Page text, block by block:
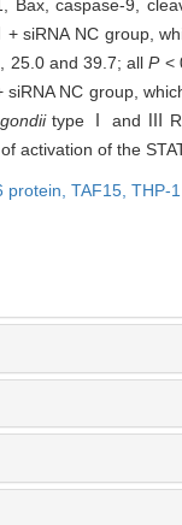
Bax, caspase-9,
siRNA NC group,
25.0 and 39.7; allP<
NC group,
type Ⅰ and Ⅲ
activation of the
protein, TAF15, THP-